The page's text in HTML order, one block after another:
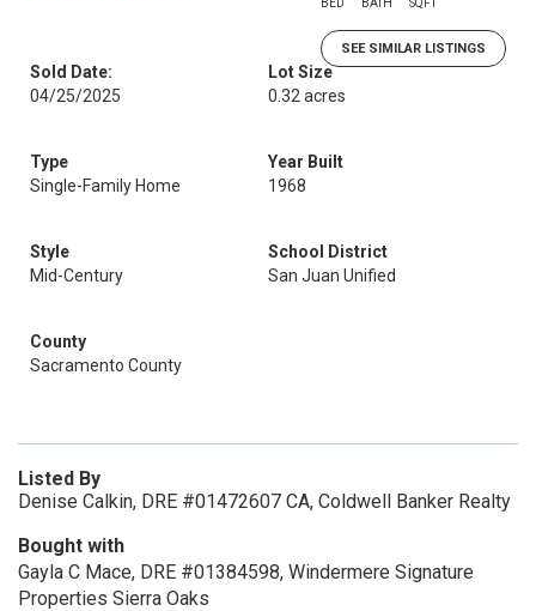
BED BATH SQFT
SEE SIMILAR LISTINGS
Sold Date:
04/25/2025
Lot Size
0.32 acres
Type
Single-Family Home
Year Built
1968
Style
Mid-Century
School District
San Juan Unified
County
Sacramento County
Listed By
Denise Calkin, DRE #01472607 CA, Coldwell Banker Realty
Bought with
Gayla C Mace, DRE #01384598, Windermere Signature
Properties Sierra Oaks